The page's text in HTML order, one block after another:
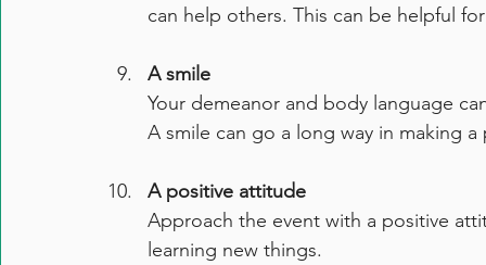
can help others. This can be helpful
A smile
Your demeanor and body language
A smile can go a long way in making
A positive attitude
Approach the event with a positive
learning new things.